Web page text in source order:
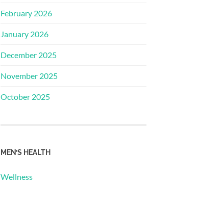
February 2026
January 2026
December 2025
November 2025
October 2025
MEN’S HEALTH
Wellness